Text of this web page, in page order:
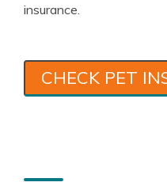
insurance.
CHECK PET